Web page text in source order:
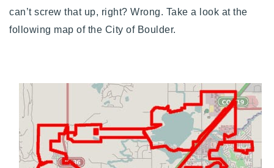
can’t screw that up, right? Wrong. Take a look at the
following map of the City of Boulder.